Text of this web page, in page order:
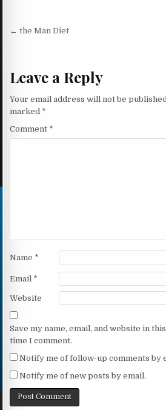
Post navigation
← the Man Diet
Leave a Reply
Your email address will not be
marked *
Comment *
Name *
Email *
Website
Save my name, email, and website in
time I comment.
Notify me of follow-up comments by
Notify me of new posts by email.